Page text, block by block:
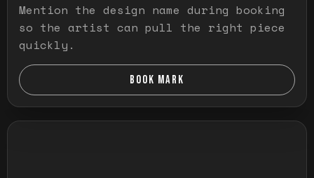
Mention the design name during booking
so the artist can pull the right piece
quickly.
BOOK MARK